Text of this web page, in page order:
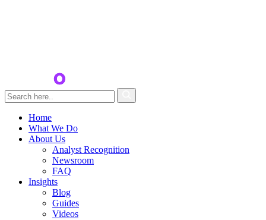
Home
What We Do
About Us
Analyst Recognition
Newsroom
FAQ
Insights
Blog
Guides
Videos